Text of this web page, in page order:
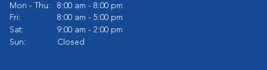
Mon - Thu:
8:00 am - 8:00 pm
Fri:
8:00 am - 5:00 pm
Sat:
9:00 am - 2:00 pm
Sun:
Closed